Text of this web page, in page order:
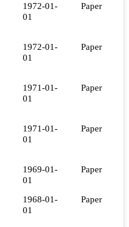
1972-01-
01
Paper
1972-01-
01
Paper
1971-01-
01
Paper
1971-01-
01
Paper
1969-01-
01
Paper
1968-01-
01
Paper